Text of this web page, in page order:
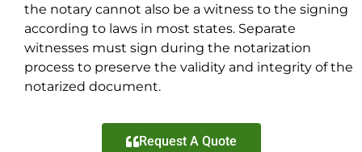
the notary cannot also be a witness to the signing
according to laws in most states. Separate
witnesses must sign during the notarization
process to preserve the validity and integrity of the
notarized document.
Request A Quote